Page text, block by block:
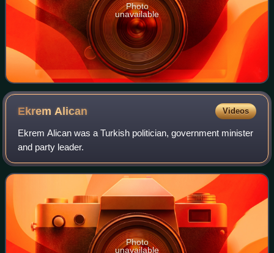
Photo
unavailable
Ekrem Alican Videos
Ekrem Alican was a Turkish politician, government minister
and party leader.
Photo
unavailable